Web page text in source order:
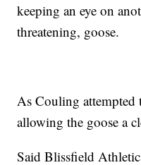
keeping an eye on
threatening, goose.
As Couling attempted
allowing the goose a
Said Blissfield